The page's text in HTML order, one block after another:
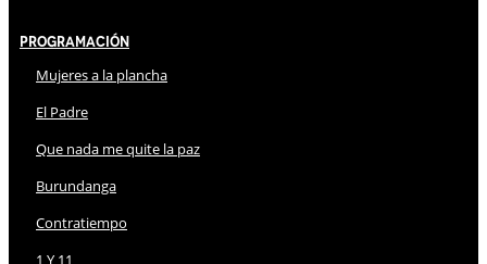
Programación
Mujeres a la plancha
El Padre
Que nada me quite la paz
Burundanga
Contratiempo
1 Y 11